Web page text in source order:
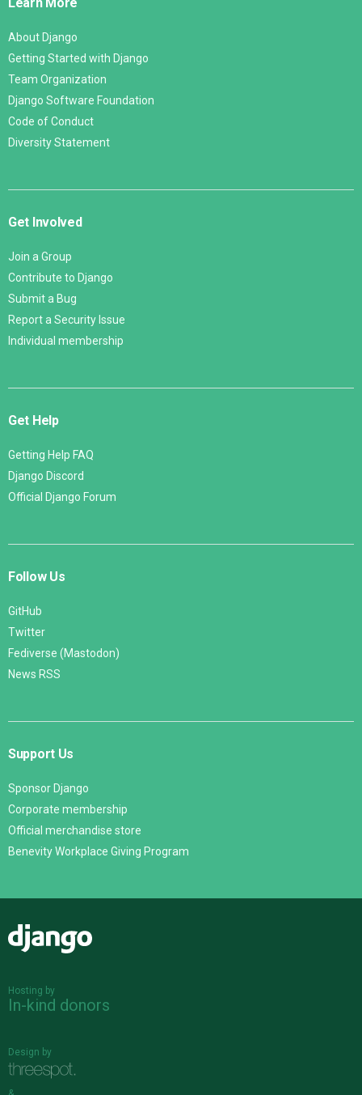
About Django
Getting Started with Django
Team Organization
Django Software Foundation
Code of Conduct
Diversity Statement
Get Involved
Join a Group
Contribute to Django
Submit a Bug
Report a Security Issue
Individual membership
Get Help
Getting Help FAQ
Django Discord
Official Django Forum
Follow Us
GitHub
Twitter
Fediverse (Mastodon)
News RSS
Support Us
Sponsor Django
Corporate membership
Official merchandise store
Benevity Workplace Giving Program
Hosting by
In-kind donors
Design by